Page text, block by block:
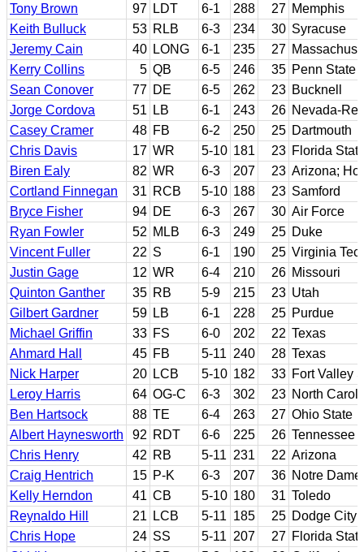
Tony Brown
97 LDT 6-1 288 27 Memphis
Keith Bulluck
53 RLB 6-3 234 30 Syracuse
Jeremy Cain
40 LONG 6-1 235 27
Kerry Collins
5 QB 6-5 246 35 Penn State
Sean Conover
77 DE 6-5 262 23 Bucknell
Jorge Cordova
51 LB 6-1 243 26 Nevada-
Casey Cramer
48 FB 6-2 250 25 Dartmouth
Chris Davis
17 WR 5-10 181 23 Florida
Biren Ealy
82 WR 6-3 207 23 Arizona;
Cortland Finnegan
31 RCB 5-10 188 23 Samford
Bryce Fisher
94 DE 6-3 267 30 Air Force
Ryan Fowler
52 MLB 6-3 249 25 Duke
Vincent Fuller
22 S 6-1 190 25 Virginia
Justin Gage
12 WR 6-4 210 26 Missouri
Quinton Ganther
35 RB 5-9 215 23 Utah
Gilbert Gardner
59 LB 6-1 228 25 Purdue
Michael Griffin
33 FS 6-0 202 22 Texas
Ahmard Hall
45 FB 5-11 240 28 Texas
Nick Harper
20 LCB 5-10 182 33 Fort Valley
Leroy Harris
64 OG-C 6-3 302 23 North
Ben Hartsock
88 TE 6-4 263 27 Ohio State
Albert Haynesworth
92 RDT 6-6 225 26 Tennessee
Chris Henry
42 RB 5-11 231 22 Arizona
Craig Hentrich
15 P-K 6-3 207 36 Notre Dame
Kelly Herndon
41 CB 5-10 180 31 Toledo
Reynaldo Hill
21 LCB 5-11 185 25 Dodge City
Chris Hope
24 SS 5-11 207 27 Florida